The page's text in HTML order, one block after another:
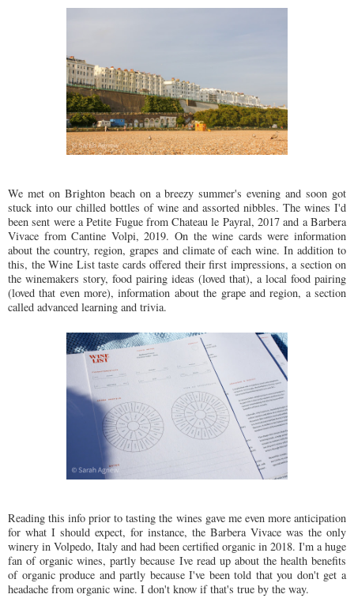
We met on Brighton beach on a breezy summer's evening and soon got
stuck into our chilled bottles of wine and assorted nibbles. The wines I'd
been sent were a Petite Fugue from Chateau le Payral, 2017 and a Barbera
Vivace from Cantine Volpi, 2019. On the wine cards were information
about the country, region, grapes and climate of each wine. In addition to
this, the Wine List taste cards offered their first impressions, a section on
the winemakers story, food pairing ideas (loved that), a local food pairing
(loved that even more), information about the grape and region, a section
called advanced learning and trivia.
Reading this info prior to tasting the wines gave me even more anticipation
for what I should expect, for instance, the Barbera Vivace was the only
winery in Volpedo, Italy and had been certified organic in 2018. I'm a huge
fan of organic wines, partly because Ive read up about the health benefits
of organic produce and partly because I've been told that you don't get a
headache from organic wine. I don't know if that's true by the way.